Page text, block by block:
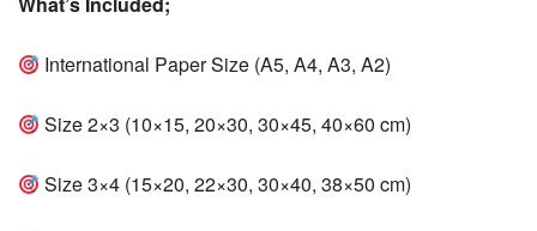
International Paper Size (A5, A4, A3, A2)
Size 2×3 (10×15, 20×30, 30×45, 40×60 cm)
Size 3×4 (15×20, 22×30, 30×40, 38×50 cm)